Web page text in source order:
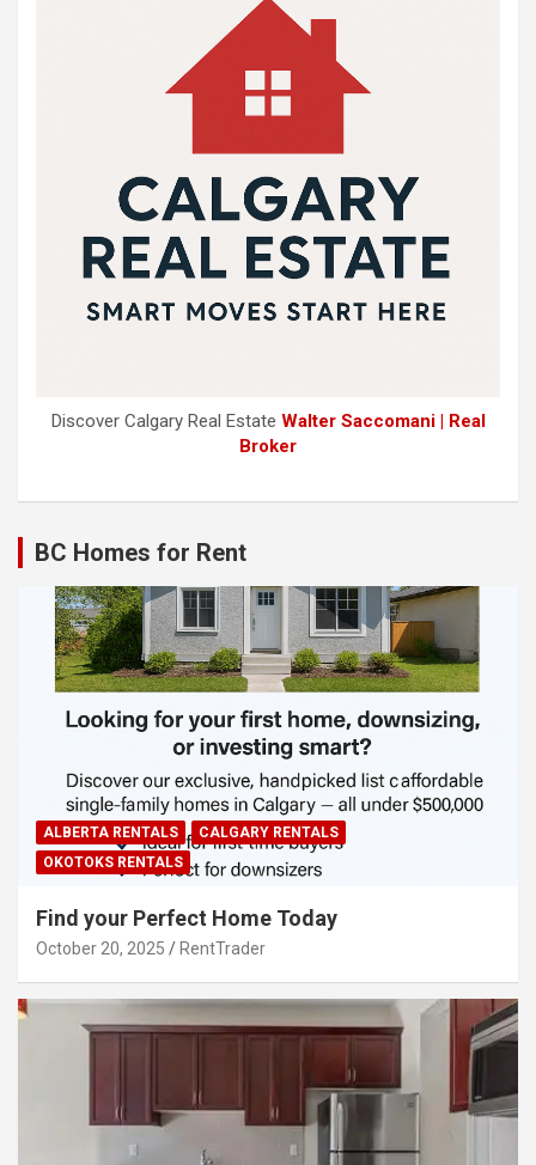
Discover Calgary Real Estate Walter Saccomani | Real
Broker
BC Homes for Rent
ALBERTA RENTALS
CALGARY RENTALS
OKOTOKS RENTALS
Find your Perfect Home Today
October 20, 2025 RentTrader